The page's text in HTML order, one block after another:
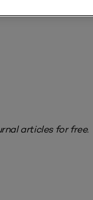
articles for free.